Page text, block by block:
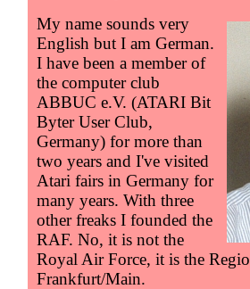
My name sounds very
English but I am German.
I have been a member of
the computer club
ABBUC e.V. (ATARI Bit
Byter User Club,
Germany) for more than
two years and I've visited
Atari fairs in Germany for
many years. With three
other freaks I founded the
RAF. No, it is not the
Royal Air Force, it is the
Frankfurt/Main.